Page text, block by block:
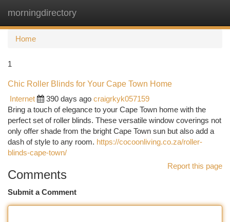
morningdirectory
Home
1
Chic Roller Blinds for Your Cape Town Home
Internet
390 days ago craigrkyk057159
Bring a touch of elegance to your Cape Town home with the
perfect set of roller blinds. These versatile window coverings not
only offer shade from the bright Cape Town sun but also add a
dash of style to any room. https://cocoonliving.co.za/roller-
blinds-cape-town/
Report this page
Comments
Submit a Comment